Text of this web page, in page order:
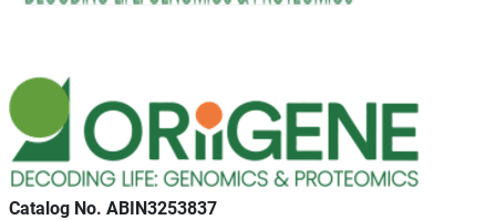
Catalog No. ABIN3253837